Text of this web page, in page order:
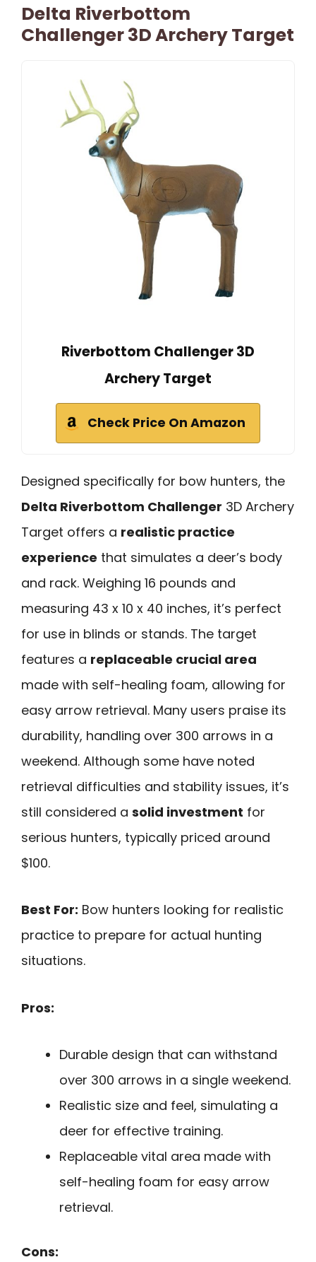
Delta Riverbottom
Challenger 3D Archery Target
Riverbottom Challenger 3D
Archery Target
Check Price On Amazon
Designed specifically for bow hunters, the
Delta Riverbottom Challenger 3D Archery
Target offers a realistic practice
experience that simulates a deer’s body
and rack. Weighing 16 pounds and
measuring 43 x 10 x 40 inches, it’s perfect
for use in blinds or stands. The target
features a replaceable crucial area
made with self-healing foam, allowing for
easy arrow retrieval. Many users praise its
durability, handling over 300 arrows in a
weekend. Although some have noted
retrieval difficulties and stability issues, it’s
still considered a solid investment for
serious hunters, typically priced around
$100.
Best For: Bow hunters looking for realistic
practice to prepare for actual hunting
situations.
Pros:
Durable design that can withstand
over 300 arrows in a single weekend.
Realistic size and feel, simulating a
deer for effective training.
Replaceable vital area made with
self-healing foam for easy arrow
retrieval.
Cons: